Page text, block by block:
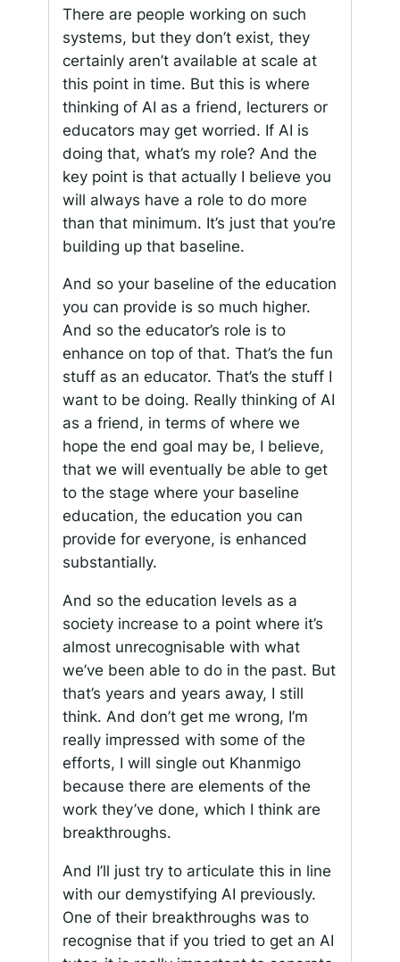
There are people working on such
systems, but they don’t exist, they
certainly aren’t available at scale at
this point in time. But this is where
thinking of AI as a friend, lecturers or
educators may get worried. If AI is
doing that, what’s my role? And the
key point is that actually I believe you
will always have a role to do more
than that minimum. It’s just that you’re
building up that baseline.
And so your baseline of the education
you can provide is so much higher.
And so the educator’s role is to
enhance on top of that. That’s the fun
stuff as an educator. That’s the stuff I
want to be doing. Really thinking of AI
as a friend, in terms of where we
hope the end goal may be, I believe,
that we will eventually be able to get
to the stage where your baseline
education, the education you can
provide for everyone, is enhanced
substantially.
And so the education levels as a
society increase to a point where it’s
almost unrecognisable with what
we’ve been able to do in the past. But
that’s years and years away, I still
think. And don’t get me wrong, I’m
really impressed with some of the
efforts, I will single out Khanmigo
because there are elements of the
work they’ve done, which I think are
breakthroughs.
And I’ll just try to articulate this in line
with our demystifying AI previously.
One of their breakthroughs was to
recognise that if you tried to get an AI